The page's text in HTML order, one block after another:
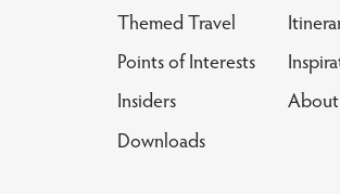
Themed Travel
Points of Interests
Insiders
About
Downloads